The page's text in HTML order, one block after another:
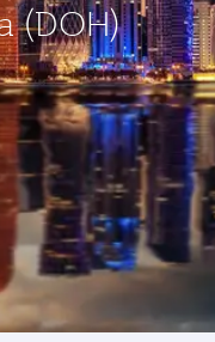
(DOH)